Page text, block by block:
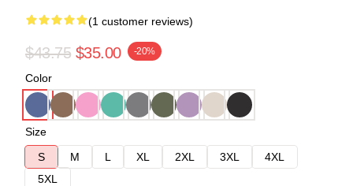
(1 customer reviews)
$43.75 $35.00 -20%
Color
Size
S
M L XL 2XL 3XL
4XL
5XL